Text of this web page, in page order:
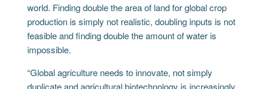
world. Finding double the area of land for global crop
production is simply not realistic, doubling inputs is not
feasible and finding double the amount of water is
impossible.
“Global agriculture needs to innovate, not simply
duplicate and agricultural biotechnology is increasingly